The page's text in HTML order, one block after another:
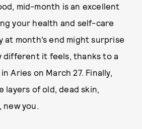
mid-month is an excellent
your health and self-care
at month’s end might surprise
different it feels, thanks to a
Aries on March 27. Finally,
layers of old, dead skin,
you.